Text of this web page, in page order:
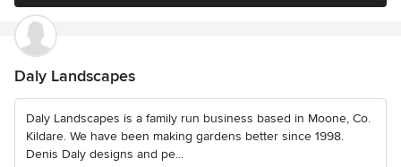
Daly Landscapes
Daly Landscapes is a family run business based in Moone, Co.
Kildare. We have been making gardens better since 1998.
Denis Daly designs and pe...